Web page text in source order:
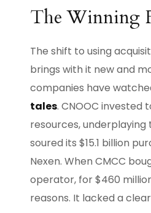
The Winning
The shift to using
brings with it new and
companies have
tales. CNOOC
resources,
soured its $15.1 billion
Nexen. When CMCC
operator, for $460
reasons. It lacked a